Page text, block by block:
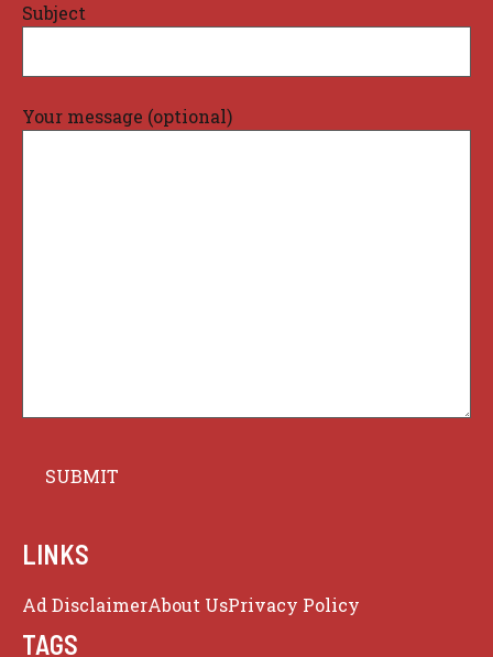
Subject
Your message (optional)
LINKS
Ad DisclaimerAbout UsPrivacy Policy
TAGS